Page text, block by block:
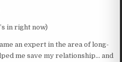
in right now)
an expert in the area of long-
me save my relationship… and